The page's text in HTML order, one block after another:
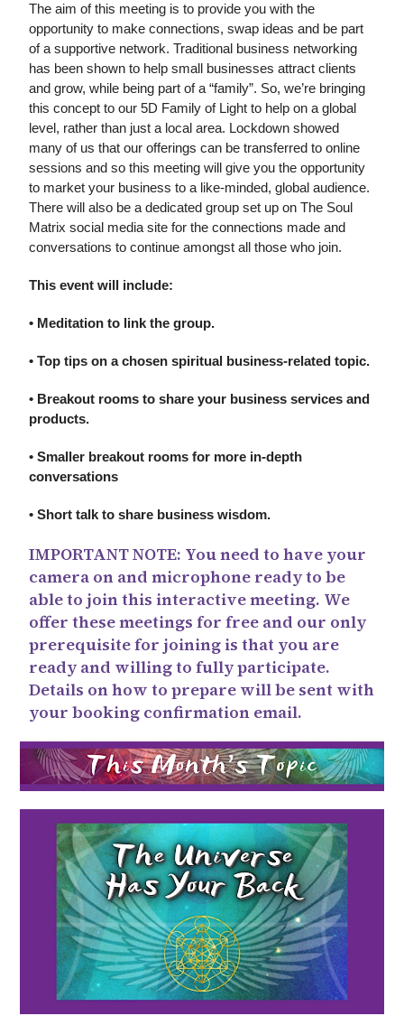
The aim of this meeting is to provide you with the
opportunity to make connections, swap ideas and be part
of a supportive network. Traditional business networking
has been shown to help small businesses attract clients
and grow, while being part of a “family”. So, we’re bringing
this concept to our 5D Family of Light to help on a global
level, rather than just a local area. Lockdown showed
many of us that our offerings can be transferred to online
sessions and so this meeting will give you the opportunity
to market your business to a like-minded, global audience.
There will also be a dedicated group set up on The Soul
Matrix social media site for the connections made and
conversations to continue amongst all those who join.
This event will include:
• Meditation to link the group.
• Top tips on a chosen spiritual business-related topic.
• Breakout rooms to share your business services and
products.
• Smaller breakout rooms for more in-depth
conversations
• Short talk to share business wisdom.
IMPORTANT NOTE: You need to have your
camera on and microphone ready to be
able to join this interactive meeting. We
offer these meetings for free and our only
prerequisite for joining is that you are
ready and willing to fully participate.
Details on how to prepare will be sent with
your booking confirmation email.